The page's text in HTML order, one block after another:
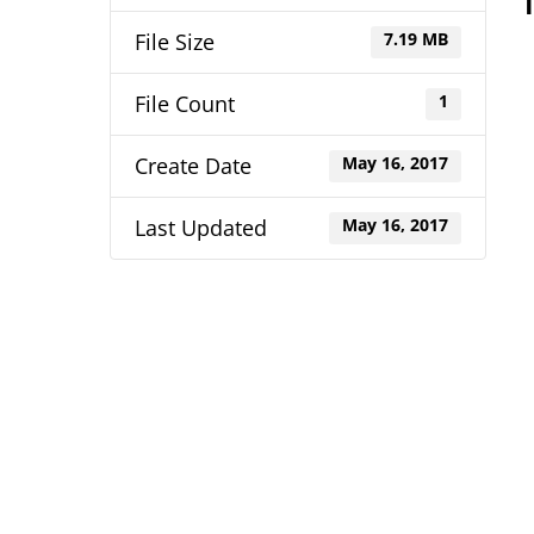
File Size 7.19 MB
File Count 1
Create Date May 16, 2017
Last Updated May 16, 2017